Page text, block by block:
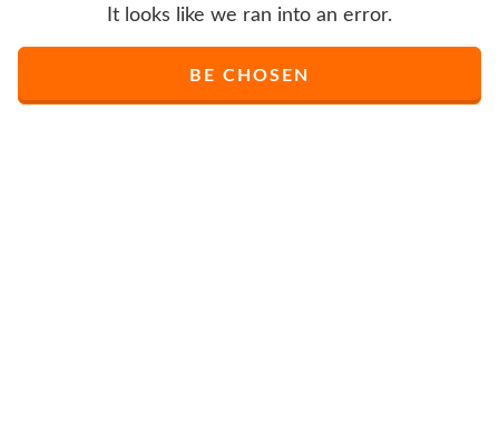
It looks like we ran into an error.
BE CHOSEN